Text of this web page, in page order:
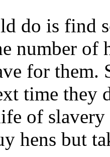
do is find
number of
for
time they
of
hens but